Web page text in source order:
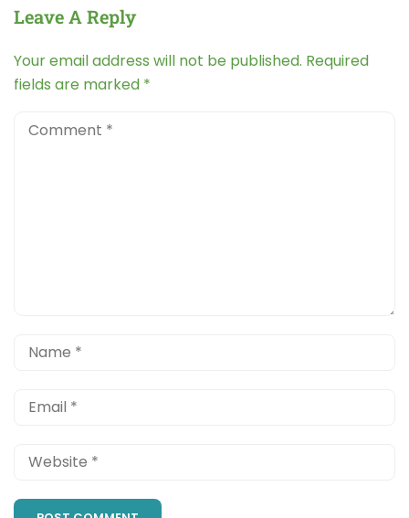
Leave A Reply
Your email address will not be published. Required
fields are marked *